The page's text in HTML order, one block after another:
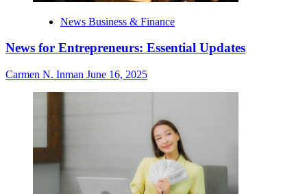
News Business & Finance
News for Entrepreneurs: Essential Updates
Carmen N. Inman June 16, 2025